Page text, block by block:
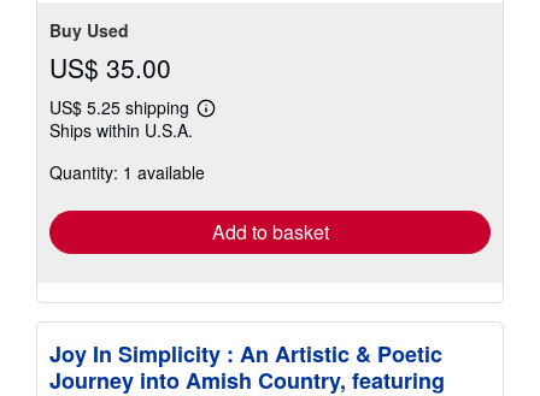
Buy Used
US$ 35.00
US$ 5.25 shipping
Learn
shipping
Ships within U.S.A.
Quantity: 1 available
Add to basket
Joy In Simplicity : An Artistic & Poetic
Journey into Amish Country, featuring